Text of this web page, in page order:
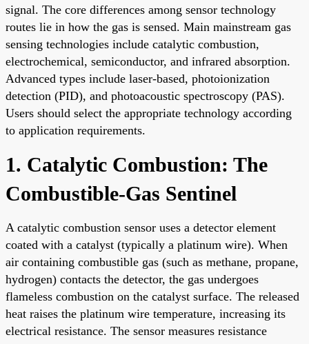
signal. The core differences among sensor technology
routes lie in how the gas is sensed. Main mainstream gas
sensing technologies include catalytic combustion,
electrochemical, semiconductor, and infrared absorption.
Advanced types include laser-based, photoionization
detection (PID), and photoacoustic spectroscopy (PAS).
Users should select the appropriate technology according
to application requirements.
1. Catalytic Combustion: The
Combustible-Gas Sentinel
A catalytic combustion sensor uses a detector element
coated with a catalyst (typically a platinum wire). When
air containing combustible gas (such as methane, propane,
hydrogen) contacts the detector, the gas undergoes
flameless combustion on the catalyst surface. The released
heat raises the platinum wire temperature, increasing its
electrical resistance. The sensor measures resistance